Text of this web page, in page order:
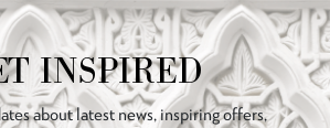
INSPIRED
about latest news, inspiring offers,